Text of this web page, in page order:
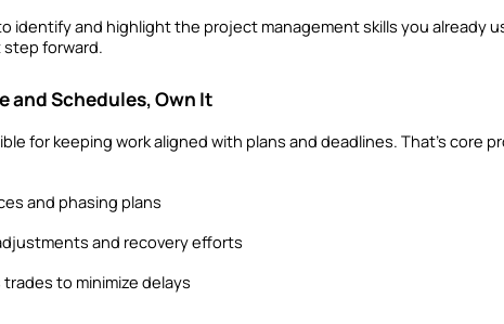
identify and highlight the project management skills you already
forward.
and Schedules, Own It
for keeping work aligned with plans and deadlines. That’s core
and phasing plans
and recovery efforts
to minimize delays